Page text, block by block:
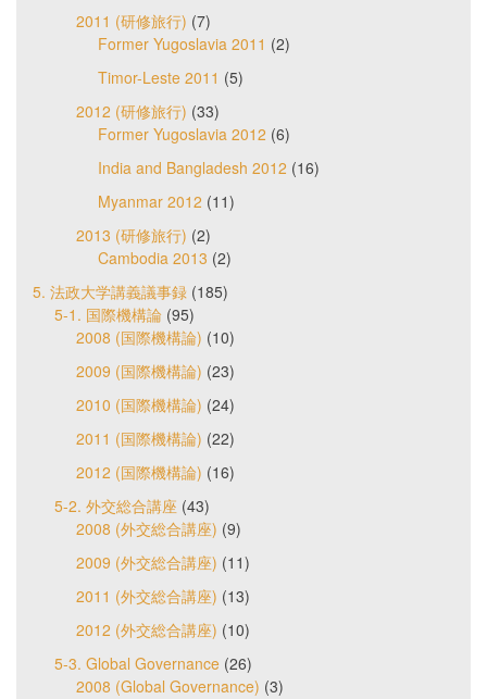
2011 (研修旅行) (7)
Former Yugoslavia 2011 (2)
Timor-Leste 2011 (5)
2012 (研修旅行) (33)
Former Yugoslavia 2012 (6)
India and Bangladesh 2012 (16)
Myanmar 2012 (11)
2013 (研修旅行) (2)
Cambodia 2013 (2)
5. 法政大学講義議事録 (185)
5-1. 国際機構論 (95)
2008 (国際機構論) (10)
2009 (国際機構論) (23)
2010 (国際機構論) (24)
2011 (国際機構論) (22)
2012 (国際機構論) (16)
5-2. 外交総合講座 (43)
2008 (外交総合講座) (9)
2009 (外交総合講座) (11)
2011 (外交総合講座) (13)
2012 (外交総合講座) (10)
5-3. Global Governance (26)
2008 (Global Governance) (3)